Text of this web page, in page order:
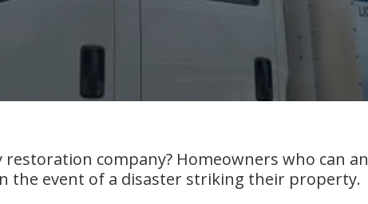
company? Homeowners who can
the event of a disaster striking their property.